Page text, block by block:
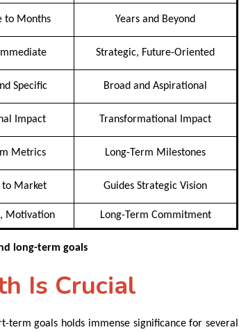
to Months Years and Beyond
Strategic, Future-Oriented
Specific Broad and Aspirational
Impact Transformational Impact
Metrics Long-Term Milestones
to Market Guides Strategic Vision
Motivation Long-Term Commitment
long-term goals
Is Crucial
goals holds immense significance for several